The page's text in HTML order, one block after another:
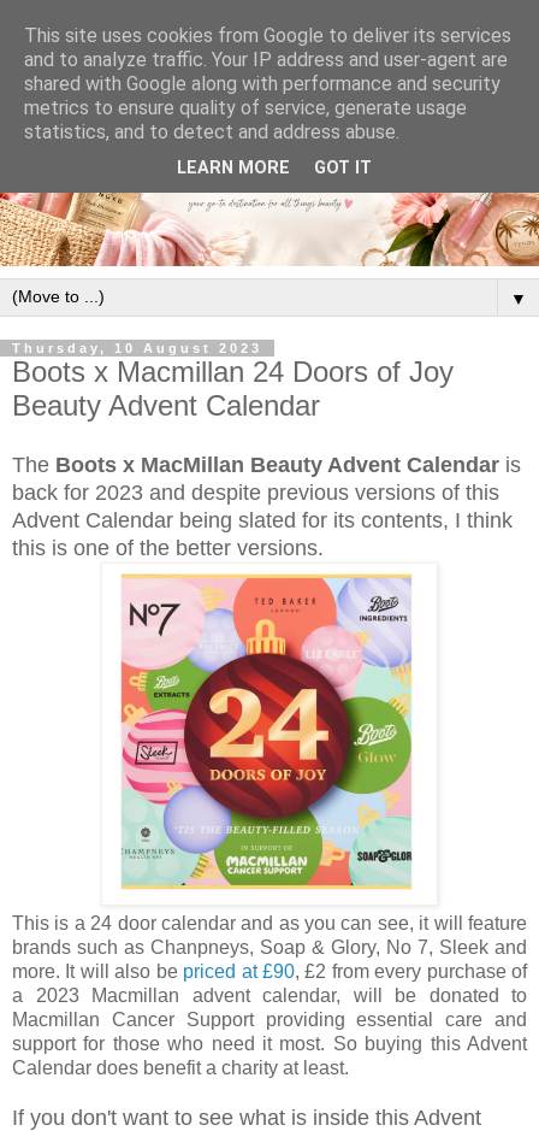
▼
Thursday, 10 August 2023
Boots x Macmillan 24 Doors of Joy
Beauty Advent Calendar
The Boots x MacMillan Beauty Advent Calendar is
back for 2023 and despite previous versions of this
Advent Calendar being slated for its contents, I think
this is one of the better versions.
This is a 24 door calendar and as you can see, it will feature
brands such as Chanpneys, Soap & Glory, No 7, Sleek and
more. It will also be priced at £90, £2 from every purchase of
a 2023 Macmillan advent calendar, will be donated to
Macmillan Cancer Support providing essential care and
support for those who need it most. So buying this Advent
Calendar does benefit a charity at least.
If you don't want to see what is inside this Advent
This site uses cookies from Google to deliver its services
and to analyze traffic. Your IP address and user-agent are
shared with Google along with performance and security
metrics to ensure quality of service, generate usage
statistics, and to detect and address abuse.
LEARN MORE GOT IT